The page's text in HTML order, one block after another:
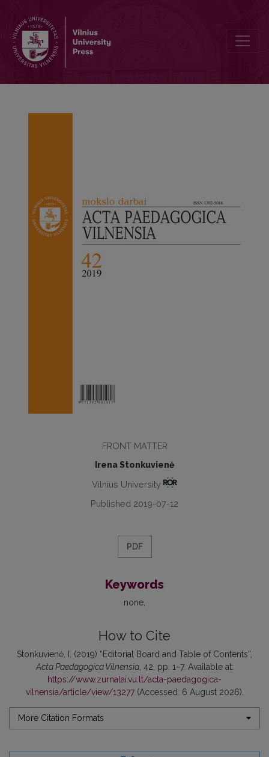
FRONT MATTER
Irena Stonkuvienė
Vilnius University
Published 2019-07-12
PDF
Keywords
none
How to Cite
Stonkuvienė, I. (2019) “Editorial Board and Table of Contents”,
Acta Paedagogica Vilnensia, 42, pp. 1–7. Available at:
https://www.zurnalai.vu.lt/acta-paedagogica-
vilnensia/article/view/13277(Accessed: 6 August 2026).
More Citation Formats